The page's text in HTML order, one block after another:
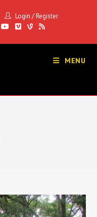
Login /Register
MENU